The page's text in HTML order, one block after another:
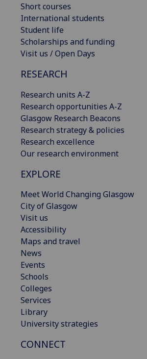
Short courses
International students
Student life
Scholarships and funding
Visit us / Open Days
RESEARCH
Research units A-Z
Research opportunities A-Z
Glasgow Research Beacons
Research strategy & policies
Research excellence
Our research environment
EXPLORE
Meet World Changing Glasgow
City of Glasgow
Visit us
Accessibility
Maps and travel
News
Events
Schools
Colleges
Services
Library
University strategies
CONNECT